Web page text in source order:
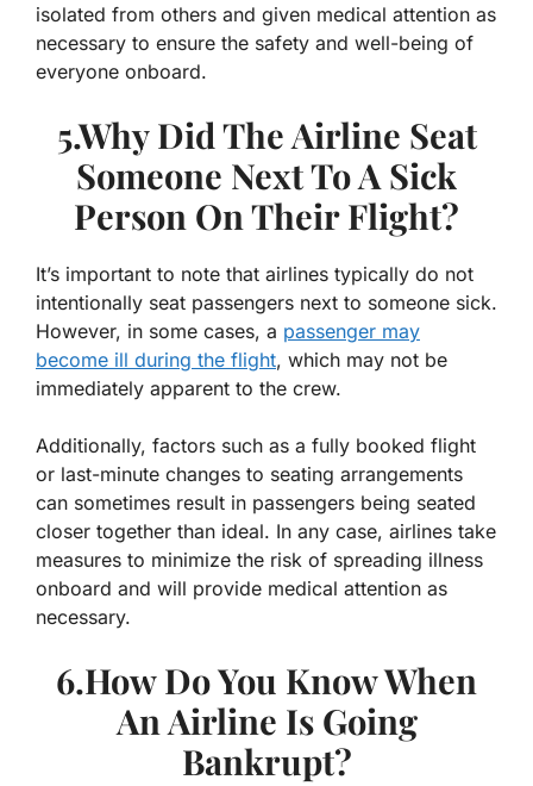
isolated from others and given medical attention as
necessary to ensure the safety and well-being of
everyone onboard.
5.Why Did The Airline Seat
Someone Next To A Sick
Person On Their Flight?
It’s important to note that airlines typically do not
intentionally seat passengers next to someone sick.
However, in some cases, a passenger may
become ill during the flight, which may not be
immediately apparent to the crew.
Additionally, factors such as a fully booked flight
or last-minute changes to seating arrangements
can sometimes result in passengers being seated
closer together than ideal. In any case, airlines take
measures to minimize the risk of spreading illness
onboard and will provide medical attention as
necessary.
6.How Do You Know When
An Airline Is Going
Bankrupt?